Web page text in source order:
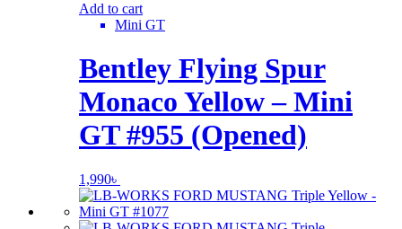
Add to cart
Mini GT
Bentley Flying Spur
Monaco Yellow – Mini
GT #955 (Opened)
1,990৳